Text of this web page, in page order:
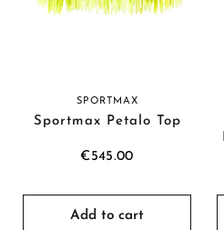
SPORTMAX
Sportmax Petalo Top
€545.00
Add to cart